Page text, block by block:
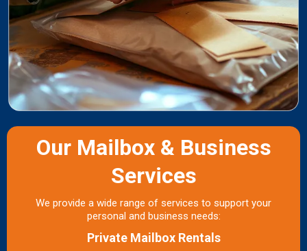
Our Mailbox & Business
Services
We provide a wide range of services to support your
personal and business needs:
Private Mailbox Rentals